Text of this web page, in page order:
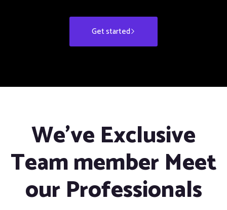
Get started
We’ve Exclusive
Team member Meet
our Professionals